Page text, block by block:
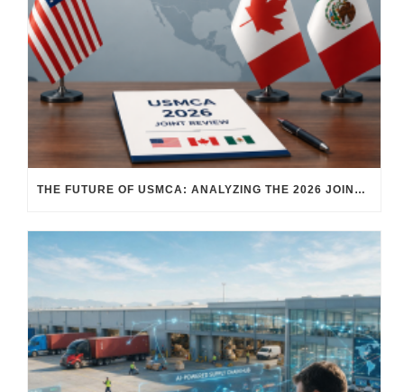
THE FUTURE OF USMCA: ANALYZING THE 2026 JOINT REVIEW – WHAT EACH COUNTRY WANTS AND WHERE THINGS STAND